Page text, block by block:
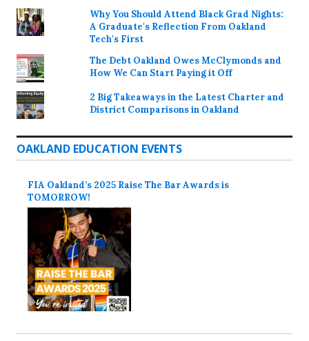
Why You Should Attend Black Grad Nights:
A Graduate's Reflection From Oakland
Tech's First
The Debt Oakland Owes McClymonds and
How We Can Start Paying it Off
2 Big Takeaways in the Latest Charter and
District Comparisons in Oakland
OAKLAND EDUCATION EVENTS
FIA Oakland’s 2025 Raise The Bar Awards is
TOMORROW!